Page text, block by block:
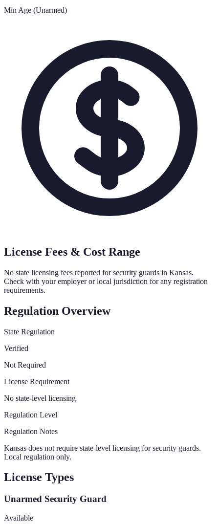
Min Age (Unarmed)
License Fees & Cost Range
No state licensing fees reported for security guards in Kansas.
Check with your employer or local jurisdiction for any registration
requirements.
Regulation Overview
State Regulation
Verified
Not Required
License Requirement
No state-level licensing
Regulation Level
Regulation Notes
Kansas does not require state-level licensing for security guards.
Local regulation only.
License Types
Unarmed Security Guard
Available